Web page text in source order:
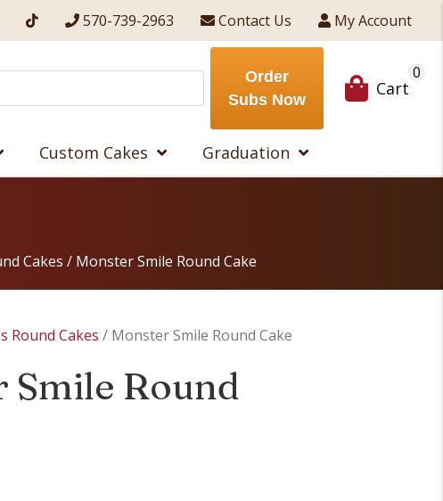
570-739-2963 Contact Us My Account
Order
Subs Now
Cart
0
Custom Cakes Graduation
Cakes / Monster Smile Round Cake
Round Cakes / Monster Smile Round Cake
Smile Round